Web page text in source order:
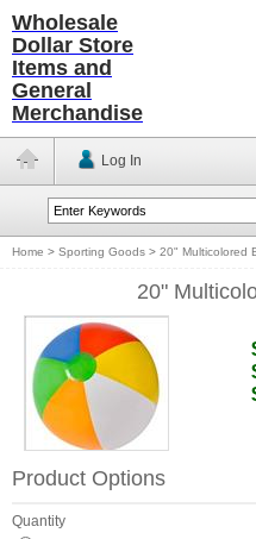
Wholesale
Dollar Store
Items and
General
Merchandise
Log In
Home > Sporting Goods > 20" Multicolored
20"
Product Options
Quantity